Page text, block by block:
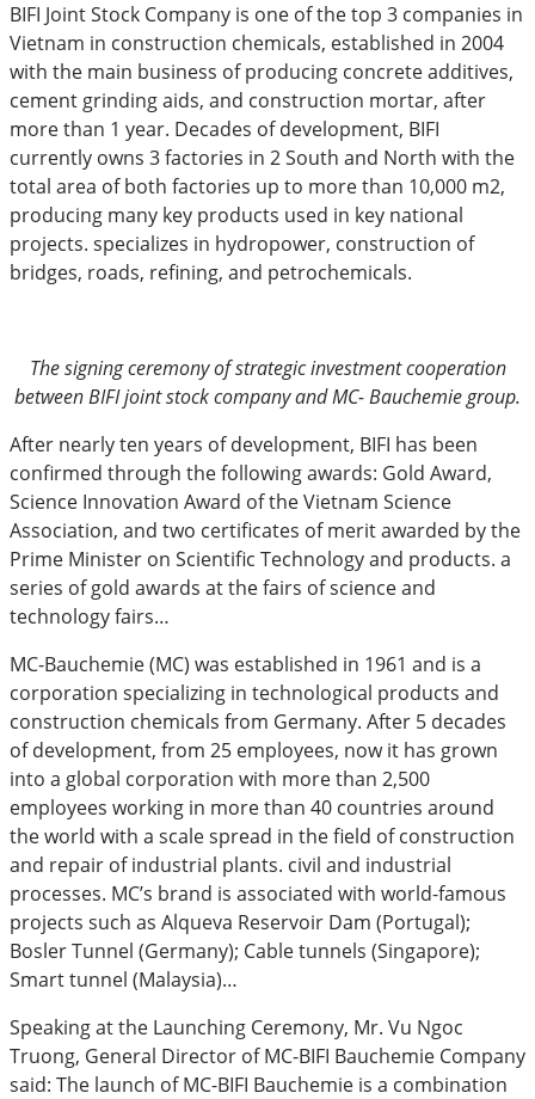
BIFI Joint Stock Company is one of the top 3 companies in
Vietnam in construction chemicals, established in 2004
with the main business of producing concrete additives,
cement grinding aids, and construction mortar, after
more than 1 year. Decades of development, BIFI
currently owns 3 factories in 2 South and North with the
total area of both factories up to more than 10,000 m2,
producing many key products used in key national
projects. specializes in hydropower, construction of
bridges, roads, refining, and petrochemicals.
The signing ceremony of strategic investment cooperation
between BIFI joint stock company and MC- Bauchemie group.
After nearly ten years of development, BIFI has been
confirmed through the following awards: Gold Award,
Science Innovation Award of the Vietnam Science
Association, and two certificates of merit awarded by the
Prime Minister on Scientific Technology and products. a
series of gold awards at the fairs of science and
technology fairs…
MC-Bauchemie (MC) was established in 1961 and is a
corporation specializing in technological products and
construction chemicals from Germany. After 5 decades
of development, from 25 employees, now it has grown
into a global corporation with more than 2,500
employees working in more than 40 countries around
the world with a scale spread in the field of construction
and repair of industrial plants. civil and industrial
processes. MC’s brand is associated with world-famous
projects such as Alqueva Reservoir Dam (Portugal);
Bosler Tunnel (Germany); Cable tunnels (Singapore);
Smart tunnel (Malaysia)…
Speaking at the Launching Ceremony, Mr. Vu Ngoc
Truong, General Director of MC-BIFI Bauchemie Company
said: The launch of MC-BIFI Bauchemie is a combination